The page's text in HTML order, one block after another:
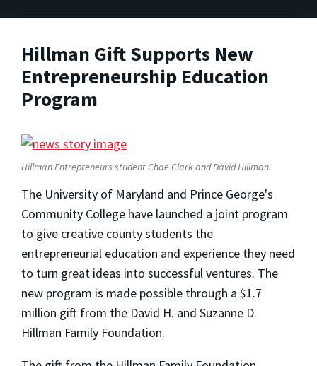
Hillman Gift Supports New
Entrepreneurship Education
Program
Hillman Entrepreneurs student Chae Clark and David Hillman.
The University of Maryland and Prince George's
Community College have launched a joint program
to give creative county students the
entrepreneurial education and experience they need
to turn great ideas into successful ventures. The
new program is made possible through a $1.7
million gift from the David H. and Suzanne D.
Hillman Family Foundation.